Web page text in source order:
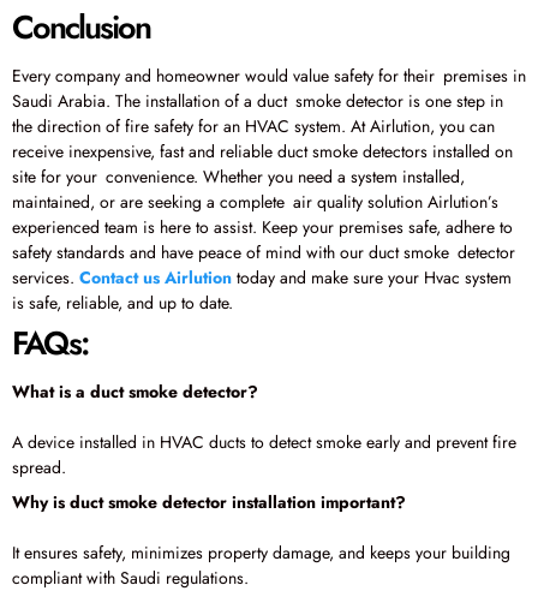
Conclusion
Every company and homeowner would value safety for their premises in
Saudi Arabia. The installation of a duct smoke detector is one step in
the direction of fire safety for an HVAC system. At Airlution, you can
receive inexpensive, fast and reliable duct smoke detectors installed on
site for your convenience. Whether you need a system installed,
maintained, or are seeking a complete air quality solution Airlution’s
experienced team is here to assist. Keep your premises safe, adhere to
safety standards and have peace of mind with our duct smoke detector
services. Contact us Airlution today and make sure your Hvac system
is safe, reliable, and up to date.
FAQs:
What is a duct smoke detector?
A device installed in HVAC ducts to detect smoke early and prevent fire
spread.
Why is duct smoke detector installation important?
It ensures safety, minimizes property damage, and keeps your building
compliant with Saudi regulations.